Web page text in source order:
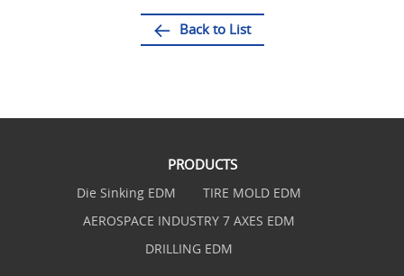
Back to List
PRODUCTS
Die Sinking EDM
TIRE MOLD EDM
AEROSPACE INDUSTRY 7 AXES EDM
DRILLING EDM